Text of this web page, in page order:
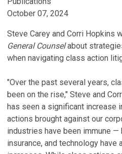
October 07, 2024
Steve Carey and Corri Hopkins
General Counselabout
when navigating class action
"Over the past several years,
been on the rise," Steve and
has seen a significant increase
actions brought against our
industries have been immune —
insurance, and technology